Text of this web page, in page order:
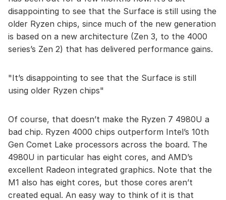
disappointing to see that the Surface is still using the
older Ryzen chips, since much of the new generation
is based on a new architecture (Zen 3, to the 4000
series’s Zen 2) that has delivered performance gains.
It’s disappointing to see that the Surface is still
using older Ryzen chips
Of course, that doesn’t make the Ryzen 7 4980U a
bad chip. Ryzen 4000 chips outperform Intel’s 10th
Gen Comet Lake processors across the board. The
4980U in particular has eight cores, and AMD’s
excellent Radeon integrated graphics. Note that the
M1 also has eight cores, but those cores aren’t
created equal. An easy way to think of it is that